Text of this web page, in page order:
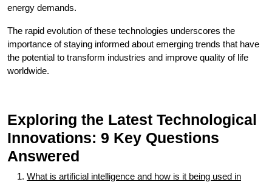
energy demands.
The rapid evolution of these technologies underscores the
importance of staying informed about emerging trends that have
the potential to transform industries and improve quality of life
worldwide.
Exploring the Latest Technological
Innovations: 9 Key Questions
Answered
What is artificial intelligence and how is it being used in